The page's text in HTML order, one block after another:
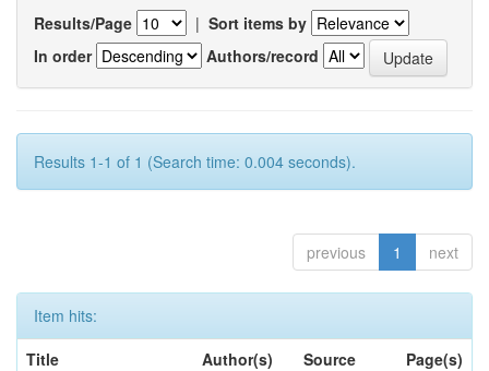
Results/Page | Sort items by
In order
Authors/record
Results 1-1 of 1 (Search time: 0.004 seconds).
previous 1 next
Item hits:
Title
Author(s) Source
Page(s)